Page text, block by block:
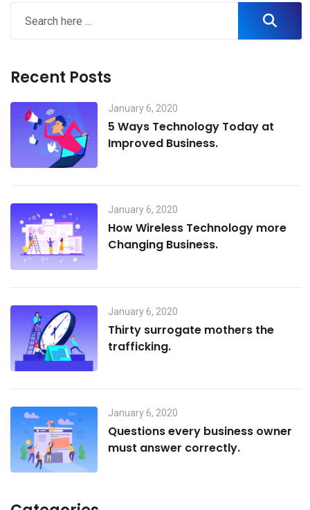
Recent Posts
January 6, 2020
5 Ways Technology Today at
Improved Business.
January 6, 2020
How Wireless Technology more
Changing Business.
January 6, 2020
Thirty surrogate mothers the
trafficking.
January 6, 2020
Questions every business owner
must answer correctly.